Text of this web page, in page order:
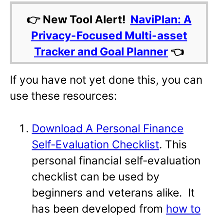
👉 New Tool Alert! NaviPlan: A
Privacy-Focused Multi-asset
Tracker and Goal Planner 👈
If you have not yet done this, you can
use these resources:
Download A Personal Finance
Self-Evaluation Checklist. This
personal financial self-evaluation
checklist can be used by
beginners and veterans alike. It
has been developed from how to